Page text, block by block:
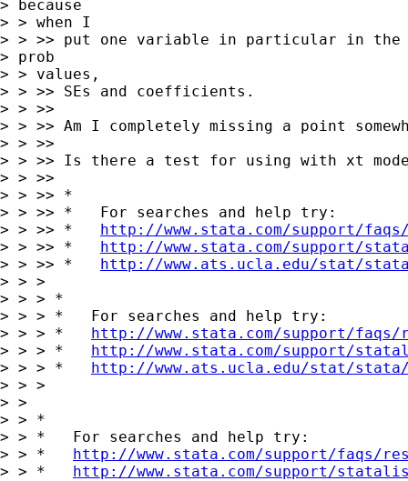
> because
> > when I
> > >> put one variable in particular in
> prob
> > values,
> > >> SEs and coefficients.
> > >>
> > >> Am I completely missing a point
> > >>
> > >> Is there a test for using with xt
> > >>
> > >> *
> > >> *   For searches and help try:
> > >> * http://www.stata.com/support/
> > >> * http://www.stata.com/support/
> > >> * http://www.ats.ucla.edu/stat/
> > >
> > > *
> > > *   For searches and help try:
> > > * http://www.stata.com/support/
> > > * http://www.stata.com/support/
> > > * http://www.ats.ucla.edu/stat/
> > >
> >
> > *
> > *   For searches and help try:
> > * http://www.stata.com/support/faqs/
> > * http://www.stata.com/support/